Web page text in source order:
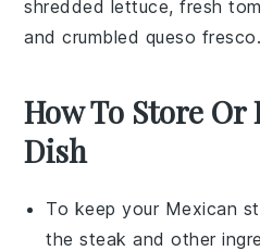
shredded lettuce, fresh
and crumbled queso fresco.
How To Store Or
Dish
To keep your Mexican
thesteak and other